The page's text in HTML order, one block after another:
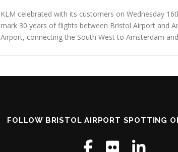
KLM celebrated with its customers on Wednesday
mark 30 years of flights between Bristol Airport and
Airport, connecting the South West to Amsterdam
FOLLOW BRISTOL AIRPORT SPOTTING